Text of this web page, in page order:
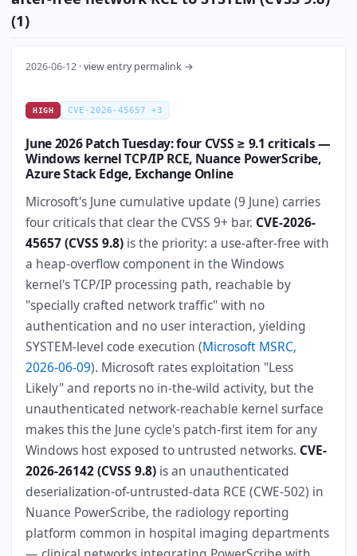
(1)
2026-06-12 ·view entry permalink →
HIGH CVE-2026-45657 +3
June 2026 Patch Tuesday: four CVSS ≥ 9.1 criticals —
Windows kernel TCP/IP RCE, Nuance PowerScribe,
Azure Stack Edge, Exchange Online
Microsoft's June cumulative update (9 June) carries
four criticals that clear the CVSS 9+ bar. CVE-2026-
45657 (CVSS 9.8) is the priority: a use-after-free with
a heap-overflow component in the Windows
kernel's TCP/IP processing path, reachable by
"specially crafted network traffic" with no
authentication and no user interaction, yielding
SYSTEM-level code execution (Microsoft MSRC,
2026-06-09). Microsoft rates exploitation "Less
Likely" and reports no in-the-wild activity, but the
unauthenticated network-reachable kernel surface
makes this the June cycle's patch-first item for any
Windows host exposed to untrusted networks. CVE-
2026-26142 (CVSS 9.8) is an unauthenticated
deserialization-of-untrusted-data RCE (CWE-502) in
Nuance PowerScribe, the radiology reporting
platform common in hospital imaging departments